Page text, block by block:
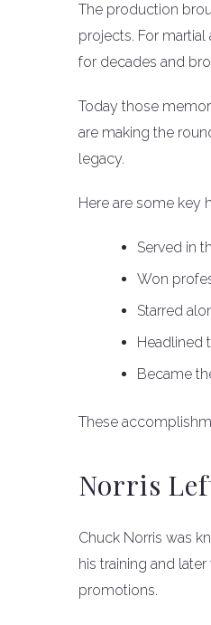
The production
projects. For
for decades and
Today those
are making the
legacy.
Here are some key
Served in
Won
Starred
Headlined
Became
These
Norris
Chuck Norris was
his training and
promotions.